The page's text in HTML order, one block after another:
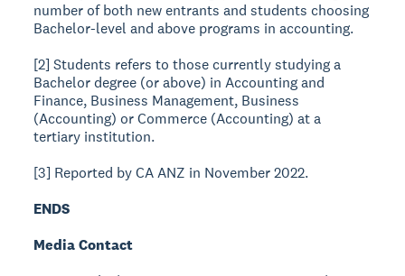
number of both new entrants and students choosing
Bachelor-level and above programs in accounting.
[2] Students refers to those currently studying a
Bachelor degree (or above) in Accounting and
Finance, Business Management, Business
(Accounting) or Commerce (Accounting) at a
tertiary institution.
[3] Reported by CA ANZ in November 2022.
ENDS
Media Contact